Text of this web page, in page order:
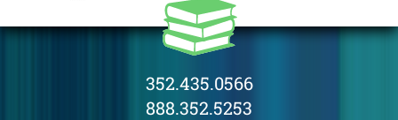
352.435.0566
888.352.5253